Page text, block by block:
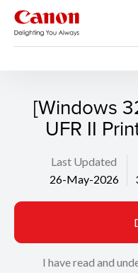
[Windows
UFR II
Last Updated
26-May-2026
I have read and